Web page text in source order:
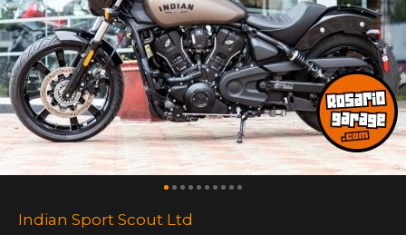
Indian Sport Scout Ltd